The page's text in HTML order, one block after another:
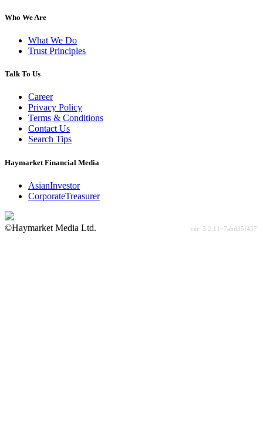
Who We Are
What We Do
Trust Principles
Talk To Us
Career
Privacy Policy
Terms & Conditions
Contact Us
Search Tips
Haymarket Financial Media
AsianInvestor
CorporateTreasurer
©Haymarket Media Ltd.